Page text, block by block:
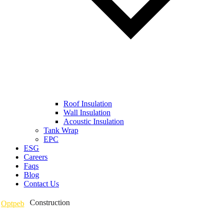
Roof Insulation
Wall Insulation
Acoustic Insulation
Tank Wrap
EPC
ESG
Careers
Faqs
Blog
Contact Us
Optpeb Construction